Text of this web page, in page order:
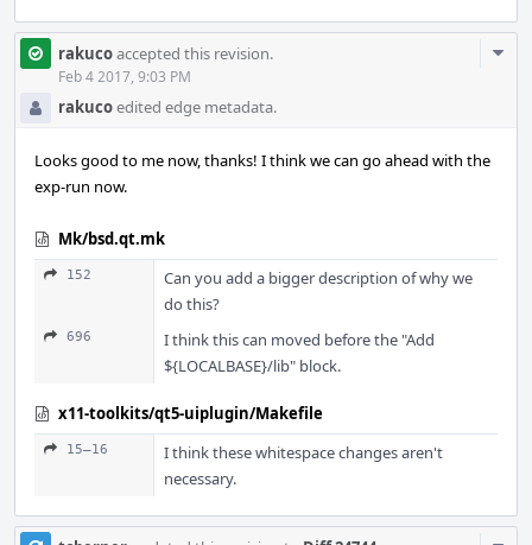
rakucoaccepted this revision.
Feb 4 2017, 9:03 PM
rakucoedited edge metadata.
Looks good to me now, thanks! I think we can go ahead with the
exp-run now.
Mk/bsd.qt.mk
152
Can you add a bigger description of why we
do this?
696
I think this can moved before the "Add
${LOCALBASE}/lib" block.
x11-toolkits/qt5-uiplugin/Makefile
15–16
I think these whitespace changes aren't
necessary.